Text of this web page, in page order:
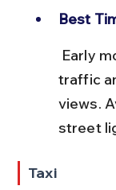
Best
traffic
views.
street
Taxi